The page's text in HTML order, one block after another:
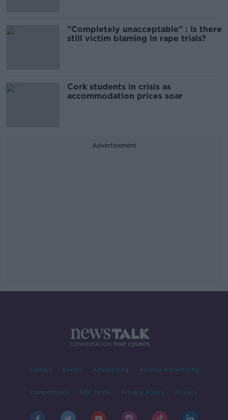
"Completely unacceptable" : Is there
still victim blaming in rape trials?
Cork students in crisis as
accommodation prices soar
Advertisement
Contact Events Advertising Alcohol Advertising
Competitions Site Terms Privacy Policy Privacy